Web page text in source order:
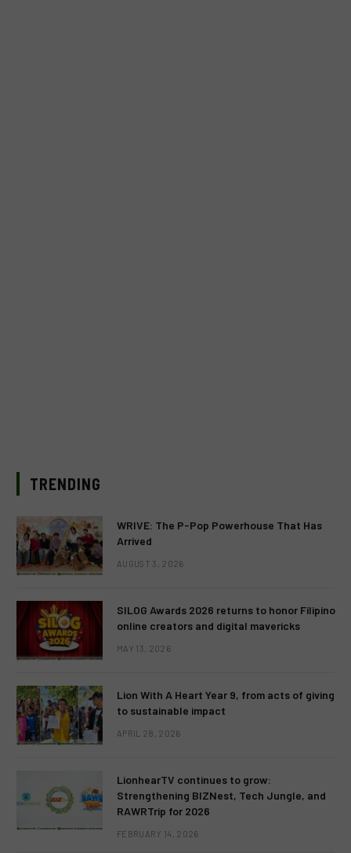
TRENDING
WRIVE: The P-Pop Powerhouse That Has
Arrived
AUGUST 3, 2026
SILOG Awards 2026 returns to honor Filipino
online creators and digital mavericks
MAY 13, 2026
Lion With A Heart Year 9, from acts of giving
to sustainable impact
APRIL 28, 2026
LionhearTV continues to grow:
Strengthening BIZNest, Tech Jungle, and
RAWRTrip for 2026
FEBRUARY 14, 2026